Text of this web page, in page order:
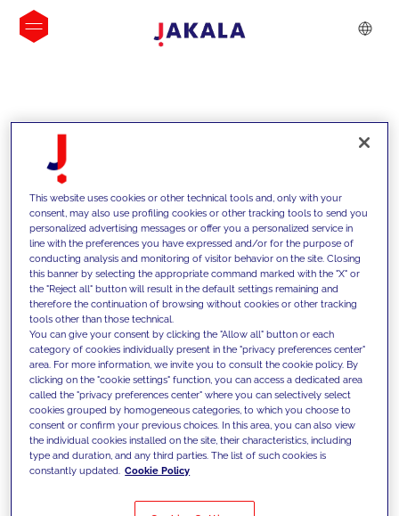
INSIGHTS
We support our clients with our
competencies and offer them
innovative solutions to overcome
today's challenges and set new goals
This website uses cookies or other technical tools and, only with your
consent, may also use profiling cookies or other tracking tools to send you
personalized advertising messages or offer you a personalized service in
line with the preferences you have expressed and/or for the purpose of
conducting analysis and monitoring of visitor behavior on the site. Closing
this banner by selecting the appropriate command marked with the "X" or
the "Reject all" button will result in the default settings remaining and
therefore the continuation of browsing without cookies or other tracking
tools other than those technical.
You can give your consent by clicking the "Allow all" button or each
category of cookies individually present in the "privacy preferences center"
area. For more information, we invite you to consult the cookie policy. By
clicking on the "cookie settings" function, you can access a dedicated area
called the "privacy preferences center" where you can selectively select
cookies grouped by homogeneous categories, to which you choose to
consent or confirm your previous choices. In this area, you can also view
the individual cookies installed on the site, their characteristics, including
type and duration, and any third parties. The list of such cookies is
constantly updated. Cookie Policy